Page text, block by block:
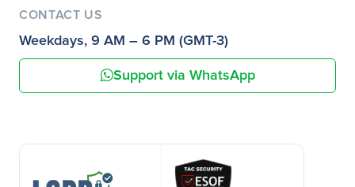
CONTACT US
Weekdays, 9 AM – 6 PM (GMT-3)
Support via WhatsApp